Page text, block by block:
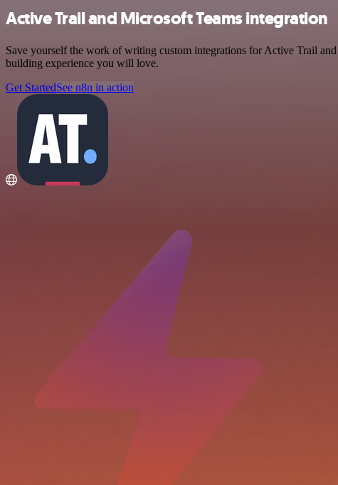
Active Trail and Microsoft Teams integration
Save yourself the work of writing custom integrations for Active Trail
building experience you will love.
Get StartedSee n8n in action